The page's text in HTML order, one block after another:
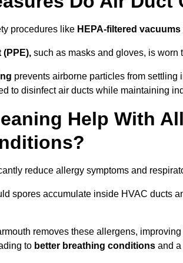
procedures like HEPA-filtered vacuums
(PPE), such as masks and gloves, is worn
prevents airborne particles from settling
to disinfect air ducts while maintaining
Help With
reduce allergy symptoms and
spores accumulate inside HVAC ducts
removes these allergens,
to better breathing conditions and